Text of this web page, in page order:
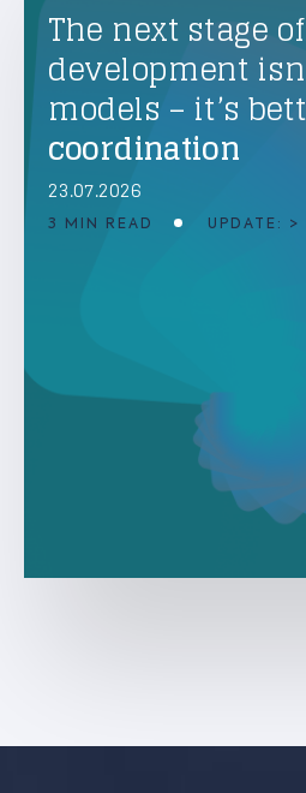
The next stage
development
models – it’s
coordination
23.07.2026
3 MIN READ UPDATE: >